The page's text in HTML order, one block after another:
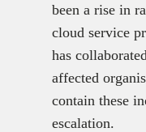
been a rise in
cloud service
has
affected
contain these
escalation.